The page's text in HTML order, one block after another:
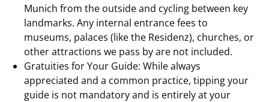
Munich from the outside and cycling between key
landmarks. Any internal entrance fees to
museums, palaces (like the Residenz), churches, or
other attractions we pass by are not included.
Gratuities for Your Guide: While always
appreciated and a common practice, tipping your
guide is not mandatory and is entirely at your